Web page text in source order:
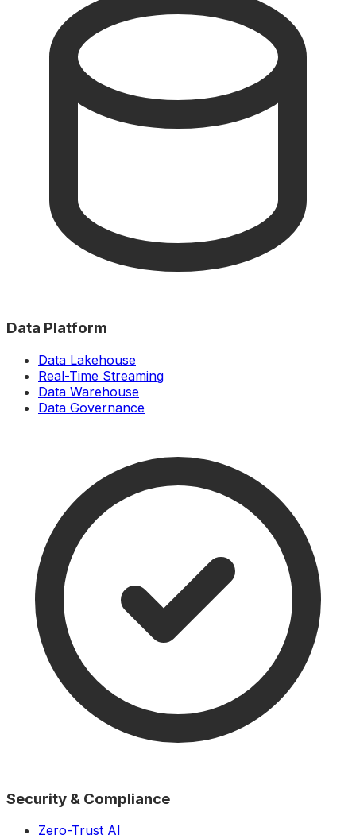
Data Platform
Data Lakehouse
Real-Time Streaming
Data Warehouse
Data Governance
Security & Compliance
Zero-Trust AI